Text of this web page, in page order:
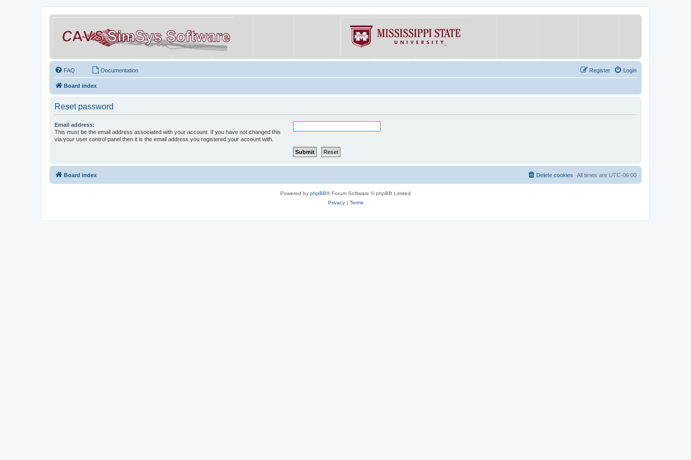
FAQ Documentation Login
Register
Board index
Reset password
Email address:
This must be the email address associated with your account. If you have not changed this
via your user control panel then it is the email address you registered your account with.
Board index All times are UTC-06:00
Delete cookies
Powered by phpBB® Forum Software © phpBB Limited
Privacy| Terms